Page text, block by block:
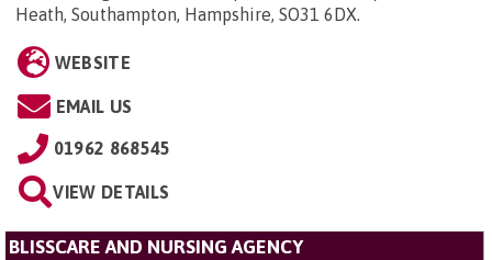
Heath, Southampton, Hampshire, SO31 6DX.
WEBSITE
EMAIL US
01962 868545
VIEW DETAILS
BLISSCARE AND NURSING AGENCY